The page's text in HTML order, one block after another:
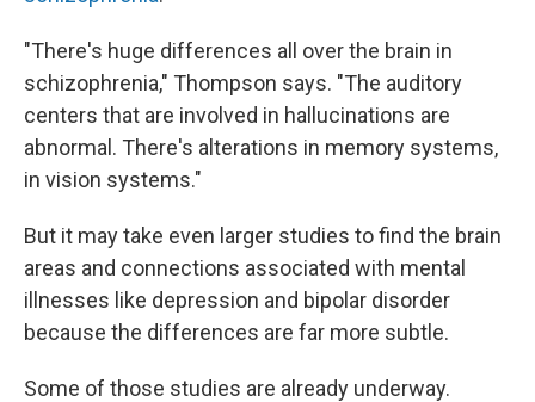
"There's huge differences all over the brain in
schizophrenia," Thompson says. "The auditory
centers that are involved in hallucinations are
abnormal. There's alterations in memory systems,
in vision systems."
But it may take even larger studies to find the brain
areas and connections associated with mental
illnesses like depression and bipolar disorder
because the differences are far more subtle.
Some of those studies are already underway.